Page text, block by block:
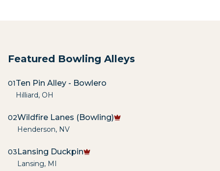
Featured Bowling Alleys
01Ten Pin Alley - Bowlero
Hilliard, OH
02Wildfire Lanes (Bowling)
Henderson, NV
03Lansing Duckpin
Lansing, MI